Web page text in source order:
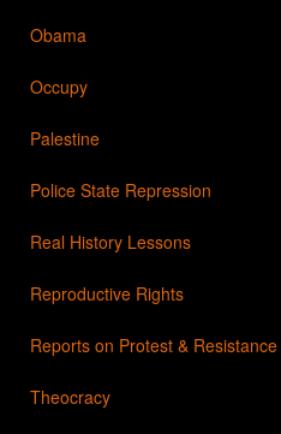
Obama
Occupy
Palestine
Police State Repression
Real History Lessons
Reproductive Rights
Reports on Protest & Resistance
Theocracy